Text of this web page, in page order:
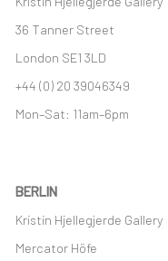
36 Tanner Street
London SE1 3LD
+44 (0) 20 39046349
Mon–Sat: 11am–6pm
BERLIN
Kristin Hjellegjerde Gallery
Mercator Höfe